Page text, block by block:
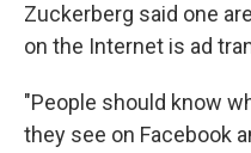
Zuckerberg said one
on the Internet is ad
"People should know
they see on Facebook